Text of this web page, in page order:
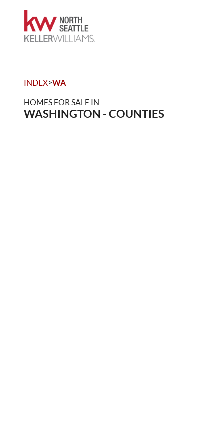
INDEX>WA
HOMES FOR SALE IN
WASHINGTON - COUNTIES